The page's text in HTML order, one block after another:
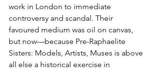
work in London to immediate
controversy and scandal. Their
favoured medium was oil on canvas,
but now—because Pre-Raphaelite
Sisters: Models, Artists, Muses is above
all else a historical exercise in